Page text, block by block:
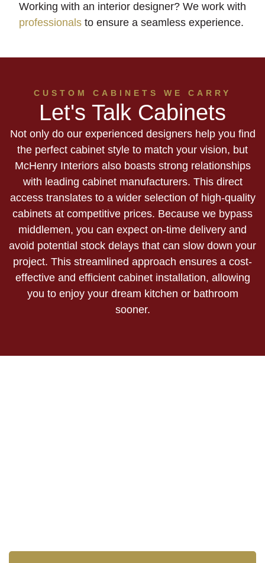
Working with an interior designer? We work with
professionalsto ensure a seamless experience.
CUSTOM CABINETS WE CARRY
Let's Talk Cabinets
Not only do our experienced designers help you find
the perfect cabinet style to match your vision, but
McHenry Interiors also boasts strong relationships
with leading cabinet manufacturers. This direct
access translates to a wider selection of high-quality
cabinets at competitive prices. Because we bypass
middlemen, you can expect on-time delivery and
avoid potential stock delays that can slow down your
project. This streamlined approach ensures a cost-
effective and efficient cabinet installation, allowing
you to enjoy your dream kitchen or bathroom
sooner.